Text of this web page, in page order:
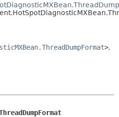
ENUM CONSTANTS
>,